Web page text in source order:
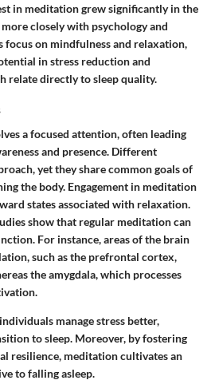
in meditation grew significantly in the
closely with psychology and
focus on mindfulness and relaxation,
in stress reduction and
relate directly to sleep quality.
a focused attention, often leading
and presence. Different
yet they share common goals of
the body. Engagement in meditation
states associated with relaxation.
show that regular meditation can
For instance, areas of the brain
such as the prefrontal cortex,
the amygdala, which processes
manage stress better,
to sleep. Moreover, by fostering
resilience, meditation cultivates an
to falling asleep.